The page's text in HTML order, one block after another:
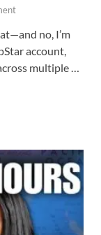
no, I’m
account,
multiple …